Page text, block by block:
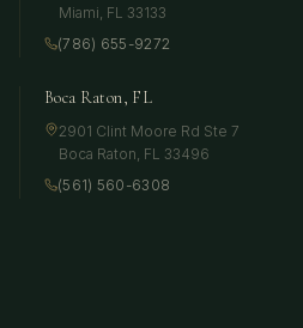
Miami, FL 33133
(786) 655-9272
Boca Raton, FL
2901 Clint Moore Rd Ste 7
Boca Raton, FL 33496
(561) 560-6308